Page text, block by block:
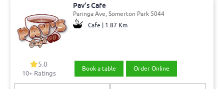
Pav’s Cafe
Paringa Ave, Somerton Park 5044
Cafe | 1.87 Km
5.0
10+ Ratings
Book a table Order Online